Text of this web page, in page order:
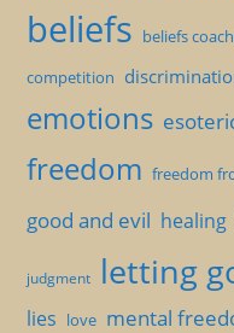
beliefs beliefs
competition
emotions
freedom freedom
good and evil healing
judgment letting
lies love mental